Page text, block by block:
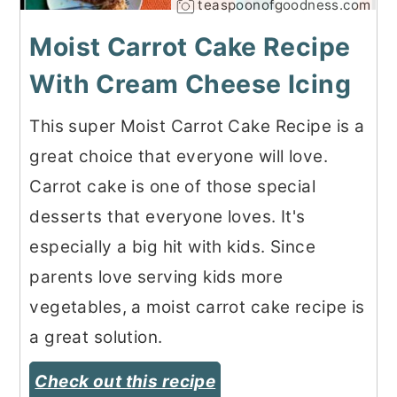
teaspoonofgoodness.com
Moist Carrot Cake Recipe
With Cream Cheese Icing
This super Moist Carrot Cake Recipe is a
great choice that everyone will love.
Carrot cake is one of those special
desserts that everyone loves. It's
especially a big hit with kids. Since
parents love serving kids more
vegetables, a moist carrot cake recipe is
a great solution.
Check out this recipe